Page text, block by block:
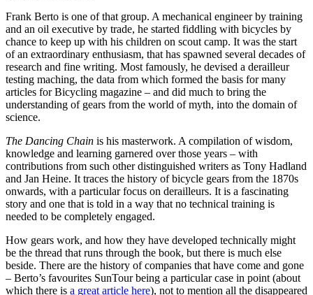
Frank Berto is one of that group. A mechanical engineer by training
and an oil executive by trade, he started fiddling with bicycles by
chance to keep up with his children on scout camp. It was the start
of an extraordinary enthusiasm, that has spawned several decades of
research and fine writing. Most famously, he devised a derailleur
testing maching, the data from which formed the basis for many
articles for Bicycling magazine – and did much to bring the
understanding of gears from the world of myth, into the domain of
science.
The Dancing Chain is his masterwork. A compilation of wisdom,
knowledge and learning garnered over those years – with
contributions from such other distinguished writers as Tony Hadland
and Jan Heine. It traces the history of bicycle gears from the 1870s
onwards, with a particular focus on derailleurs. It is a fascinating
story and one that is told in a way that no technical training is
needed to be completely engaged.
How gears work, and how they have developed technically might
be the thread that runs through the book, but there is much else
beside. There are the history of companies that have come and gone
– Berto’s favourites SunTour being a particular case in point (about
which there is a great article here), not to mention all the disappeared